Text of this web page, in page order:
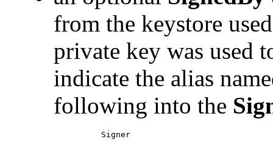
from the keystore
private key was used
indicate the alias
following into the